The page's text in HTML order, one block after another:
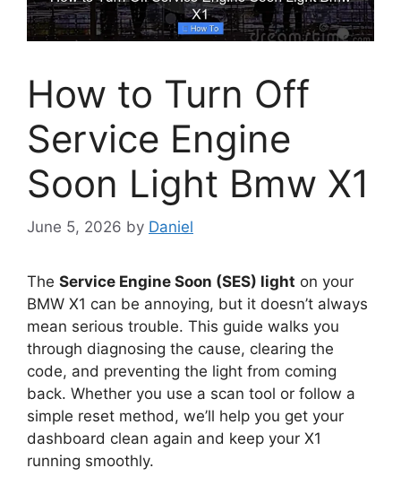
How to Turn Off
Service Engine
Soon Light Bmw X1
June 5, 2026 by Daniel
The Service Engine Soon (SES) light on your
BMW X1 can be annoying, but it doesn’t always
mean serious trouble. This guide walks you
through diagnosing the cause, clearing the
code, and preventing the light from coming
back. Whether you use a scan tool or follow a
simple reset method, we’ll help you get your
dashboard clean again and keep your X1
running smoothly.